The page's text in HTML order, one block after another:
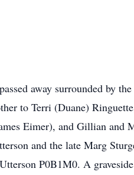
away surrounded by
to Terri (Duane)
Eimer), and Gillian and
and the late Marg
P0B1M0. A